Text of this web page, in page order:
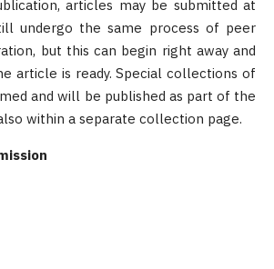
articles may be submitted at
undergo the same process of peer
but this can begin right away and
article is ready. Special collections of
and will be published as part of the
within a separate collection page.